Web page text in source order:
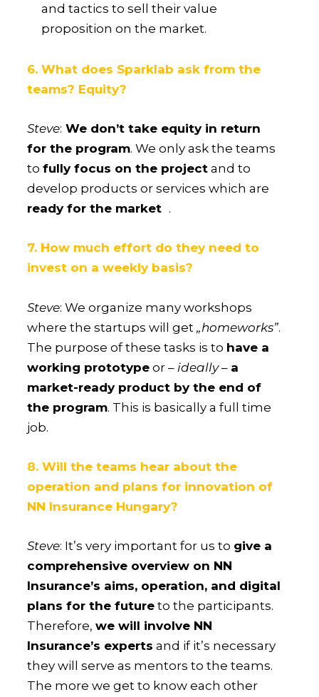
and tactics to sell their value
proposition on the market.
6. What does Sparklab ask from the
teams? Equity?
Steve: We don’t take equity in return
for the program. We only ask the teams
tofully focus on the project and to
develop products or services which are
ready for the market .
7. How much effort do they need to
invest on a weekly basis?
Steve: We organize many workshops
where the startups will get„homeworks”.
The purpose of these tasks is to have a
working prototype or – ideally– a
market-ready product by the end of
the program. This is basically a full time
job.
8. Will the teams hear about the
operation and plans for innovation of
NN Insurance Hungary?
Steve: It’s very important for us to give a
comprehensive overview on NN
Insurance’s aims, operation, and digital
plans for the future to the participants.
Therefore,we will involve NN
Insurance’s experts and if it’s necessary
they will serve as mentors to the teams.
The more we get to know each other